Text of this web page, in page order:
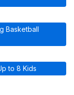
Basketball
to 8 Kids